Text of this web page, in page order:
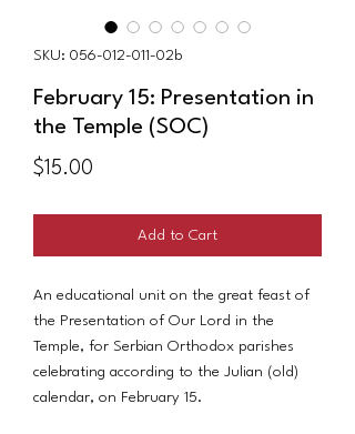
SKU: 056-012-011-02b
February 15: Presentation in
the Temple (SOC)
$15.00
Add to Cart
An educational unit on the great feast of
the Presentation of Our Lord in the
Temple, for Serbian Orthodox parishes
celebrating according to the Julian (old)
calendar, on February 15.